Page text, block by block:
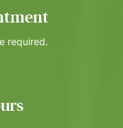
required.